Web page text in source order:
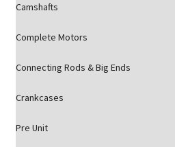
Camshafts
Complete Motors
Connecting Rods & Big Ends
Crankcases
Pre Unit